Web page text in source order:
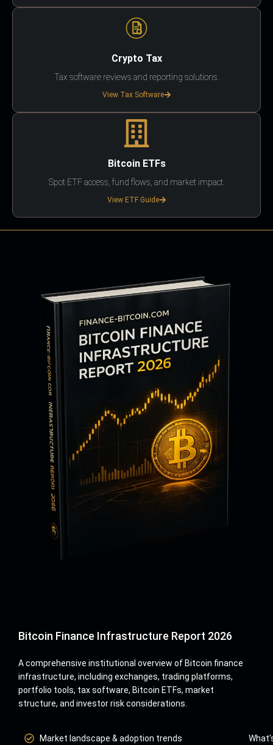
Crypto Tax
Tax software reviews and reporting solutions.
View Tax Software
Bitcoin ETFs
Spot ETF access, fund flows, and market impact.
View ETF Guide
Bitcoin Finance Infrastructure Report 2026
A comprehensive institutional overview of Bitcoin finance
infrastructure, including exchanges, trading platforms,
portfolio tools, tax software, Bitcoin ETFs, market
structure, and investor risk considerations.
Market landscape & adoption trends